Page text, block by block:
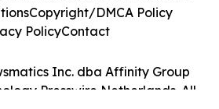
Inc. dba Affinity Group
Presswire Netherlands. All
Copyright/DMCA Policy
PolicyContact